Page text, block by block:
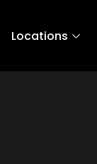
Locations